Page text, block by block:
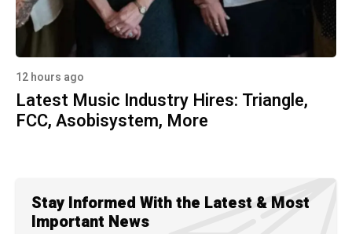
12 hours ago
Latest Music Industry Hires: Triangle,
FCC, Asobisystem, More
Stay Informed With the Latest & Most
Important News